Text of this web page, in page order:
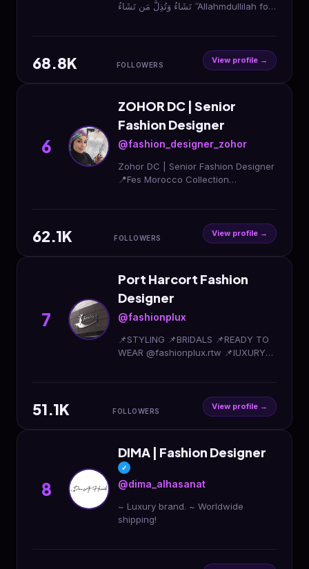
تَشَاءُ وَتُذِلُّ مَن تَشَاءُ ۖ Allahmdullilah for
68.8K FOLLOWERS View profile →
6
ZOHOR DC | Senior
Fashion Designer
@fashion_designer_zohor
Zohor DC | Senior Fashion Designer
📍Fes Morocco Collection
62.1K FOLLOWERS View profile →
7
Port Harcort Fashion
Designer
@fashionplux
📌STYLING 📌BRIDALS 📌READY TO
WEAR @fashionplux.rtw 📌lUXURY
51.1K FOLLOWERS View profile →
8
DIMA | Fashion Designer
✓
@dima_alhasanat
~ Luxury brand. ~ Worldwide
shipping!